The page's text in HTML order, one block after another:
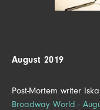
August 2019
Post-Mortem writer
Broadway World -